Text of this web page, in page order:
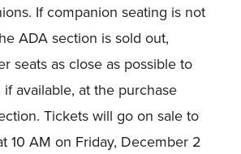
If companion seating is not
ADA section is sold out,
seats as close as possible to
available, at the purchase
Tickets will go on sale to
10 AM on Friday, December 2